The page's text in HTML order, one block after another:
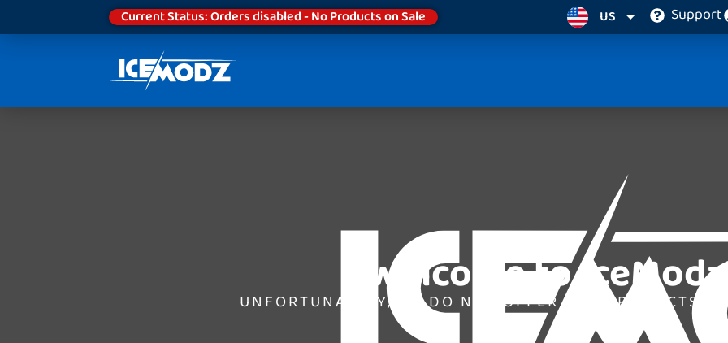
Current Status: Orders disabled - No Products on Sale US Support
Welcome to IceModz
UNFORTUNATELY, WE DO NOT OFFER ANY PRODUCTS AT